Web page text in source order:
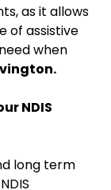
as it allows
of assistive
when
NDIS
long term